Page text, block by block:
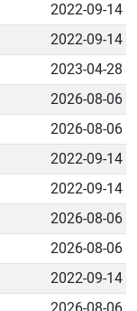
2022-09-14
2022-09-14
2023-04-28
2026-08-06
2026-08-06
2022-09-14
2022-09-14
2026-08-06
2026-08-06
2022-09-14